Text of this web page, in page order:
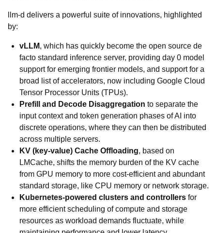
llm-d delivers a powerful suite of innovations, highlighted
by:
vLLM, which has quickly become the open source de
facto standard inference server, providing day 0 model
support for emerging frontier models, and support for a
broad list of accelerators, now including Google Cloud
Tensor Processor Units (TPUs).
Prefill and Decode Disaggregation to separate the
input context and token generation phases of AI into
discrete operations, where they can then be distributed
across multiple servers.
KV (key-value) Cache Offloading, based on
LMCache, shifts the memory burden of the KV cache
from GPU memory to more cost-efficient and abundant
standard storage, like CPU memory or network storage.
Kubernetes-powered clusters and controllers for
more efficient scheduling of compute and storage
resources as workload demands fluctuate, while